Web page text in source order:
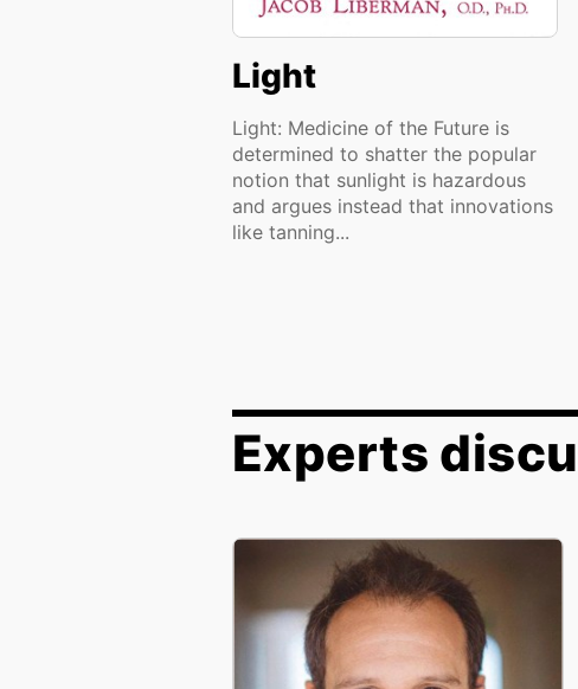
Light
Light: Medicine of the Future is
determined to shatter the popular
notion that sunlight is hazardous
and argues instead that innovations
like tanning...
Experts